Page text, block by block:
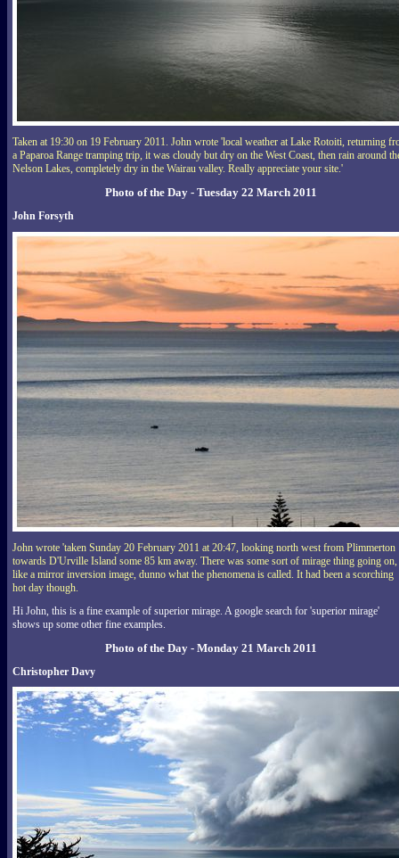
Taken at 19:30 on 19 February 2011. John wrote 'local weather at Lake Rotoiti, returning
a Paparoa Range tramping trip, it was cloudy but dry on the West Coast, then rain around
Nelson Lakes, completely dry in the Wairau valley. Really appreciate your site.'
Photo of the Day - Tuesday 22 March 2011
John Forsyth
John wrote 'taken Sunday 20 February 2011 at 20:47, looking north west from Plimmerton
towards D'Urville Island some 85 km away. There was some sort of mirage thing going on,
like a mirror inversion image, dunno what the phenomena is called. It had been a scorching
hot day though.
Hi John, this is a fine example of superior mirage. A google search for 'superior mirage'
shows up some other fine examples.
Photo of the Day - Monday 21 March 2011
Christopher Davy